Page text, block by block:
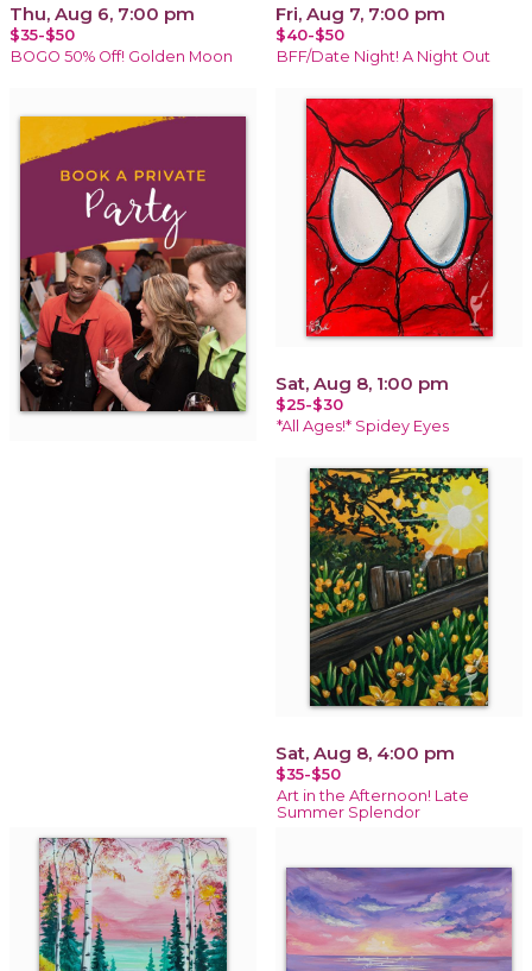
Thu, Aug 6, 7:00 pm
$35-$50
BOGO 50% Off! Golden Moon
Fri, Aug 7, 7:00 pm
$40-$50
BFF/Date Night! A Night Out
Sat, Aug 8, 1:00 pm
$25-$30
*All Ages!* Spidey Eyes
Sat, Aug 8, 4:00 pm
$35-$50
Art in the Afternoon! Late
Summer Splendor